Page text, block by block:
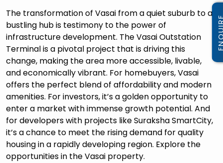
The transformation of Vasai from a quiet suburb to a
bustling hub is testimony to the power of
infrastructure development. The Vasai Outstation
Terminal is a pivotal project that is driving this
change, making the area more accessible, livable,
and economically vibrant. For homebuyers, Vasai
offers the perfect blend of affordability and modern
amenities. For investors, it’s a golden opportunity to
enter a market with immense growth potential. And
for developers with projects like Suraksha SmartCity,
it’s a chance to meet the rising demand for quality
housing in a rapidly developing region. Explore the
opportunities in the Vasai property.